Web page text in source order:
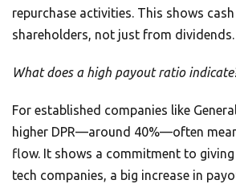
repurchase activities. This shows
shareholders, not just from dividends.
What does a high payout ratio
For established companies like
higher DPR—around 40%—often
flow. It shows a commitment to
tech companies, a big increase in